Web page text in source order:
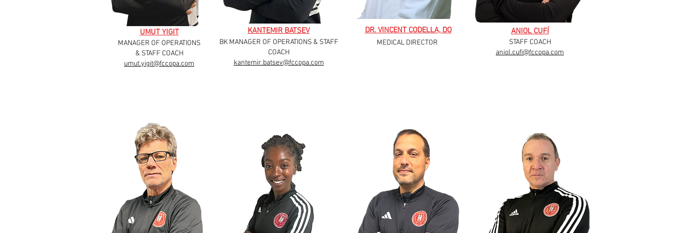
UMUT YIGIT
MANAGER OF OPERATIONS
& STAFF COACH
umut.yigit@fccopa.com
KANTEMIR BATSEV
BK MANAGER OF OPERATIONS & STAFF
COACH
kantemir.batsev@fccopa.com
DR. VINCENT CODELLA, DO
MEDICAL DIRECTOR
ANIOL CUFÍ
STAFF COACH
aniol.cufi@fccopa.com